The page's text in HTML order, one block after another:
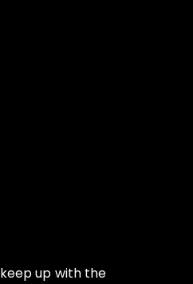
up with the